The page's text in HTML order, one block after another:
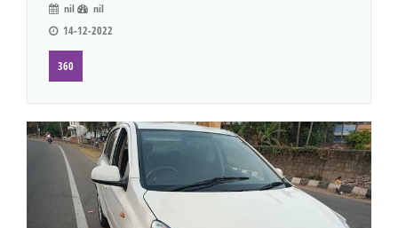
nil
nil
14-12-2022
360